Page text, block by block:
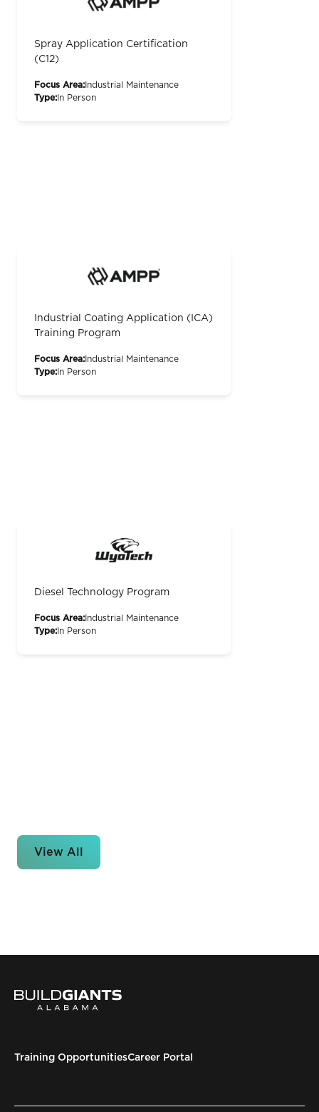
Spray Application Certification
(C12)
Focus Area: Industrial Maintenance
Type: In Person
Industrial Coating Application (ICA)
Training Program
Focus Area: Industrial Maintenance
Type: In Person
Diesel Technology Program
Focus Area: Industrial Maintenance
Type: In Person
View All
Training OpportunitiesCareer Portal